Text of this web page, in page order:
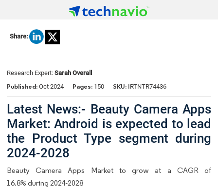
Share:
Research Expert: Sarah Overall
Published: Oct 2024 Pages: 150 SKU: IRTNTR74436
Latest News:- Beauty Camera Apps
Market: Android is expected to lead
the Product Type segment during
2024-2028
Beauty Camera Apps Market to grow at a CAGR of
16.8% during 2024-2028